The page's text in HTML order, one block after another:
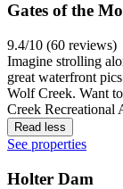
Gates of the
9.4/10 (60 reviews)
Imagine strolling
great waterfront
Wolf Creek. Want
Creek Recreational
Read less
See properties
Holter Dam